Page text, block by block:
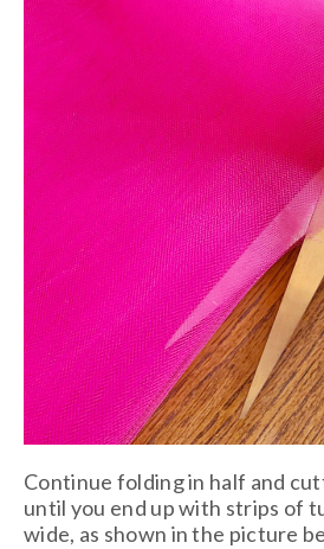
Continue folding in half and
until you end up with strips of
wide, as shown in the picture